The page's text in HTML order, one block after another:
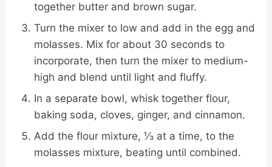
together butter and brown sugar.
Turn the mixer to low and add in the egg and
molasses. Mix for about 30 seconds to
incorporate, then turn the mixer to medium-
high and blend until light and fluffy.
In a separate bowl, whisk together flour,
baking soda, cloves, ginger, and cinnamon.
Add the flour mixture, ⅓ at a time, to the
molasses mixture, beating until combined.